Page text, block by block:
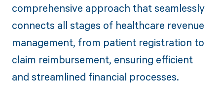
comprehensive approach that seamlessly
connects all stages of healthcare revenue
management, from patient registration to
claim reimbursement, ensuring efficient
and streamlined financial processes.